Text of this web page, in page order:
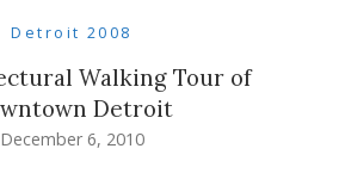
Detroit 2008
Walking Tour of
Detroit
December 6, 2010